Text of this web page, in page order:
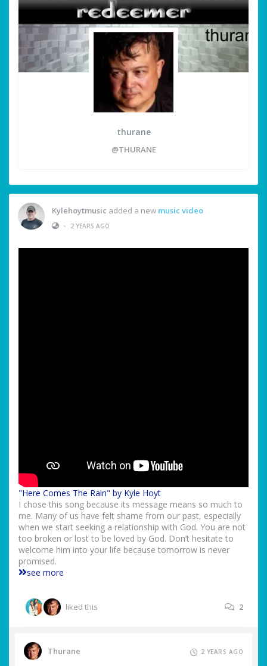
thurane
@THURANE
Kylehoytmusic added a new music video
•
2 YEARS AGO
"Here Comes The Rain" by Kyle Hoyt
I chose this song because its message means so much to
me. Many of us have felt shame from our past, especially
when we start seeking a relationship with God. You are not
too broken or lost to be loved by God. Don’t hesitate to
welcome him into your life because tomorrow is never
promised.
see more
liked this 2
Thurane 2 YEARS AGO